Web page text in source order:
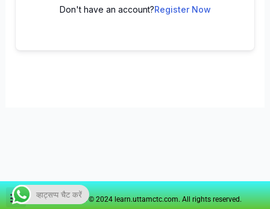
Don't have an account?Register Now
Copyright © 2024 learn.uttamctc.com. All rights reserved.
व्हाट्सप्प चैट करें